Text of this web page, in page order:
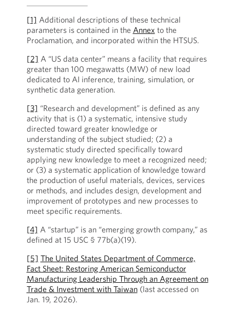
[1] Additional descriptions of these technical
parameters is contained in the Annex to the
Proclamation, and incorporated within the HTSUS.
[2] A “US data center” means a facility that requires
greater than 100 megawatts (MW) of new load
dedicated to AI inference, training, simulation, or
synthetic data generation.
[3] “Research and development” is defined as any
activity that is (1) a systematic, intensive study
directed toward greater knowledge or
understanding of the subject studied; (2) a
systematic study directed specifically toward
applying new knowledge to meet a recognized need;
or (3) a systematic application of knowledge toward
the production of useful materials, devices, services
or methods, and includes design, development and
improvement of prototypes and new processes to
meet specific requirements.
[4] A “startup” is an “emerging growth company,” as
defined at 15 USC § 77b(a)(19).
[5] The United States Department of Commerce,
Fact Sheet: Restoring American Semiconductor
Manufacturing Leadership Through an Agreement on
Trade & Investment with Taiwan(last accessed on
Jan. 19, 2026).